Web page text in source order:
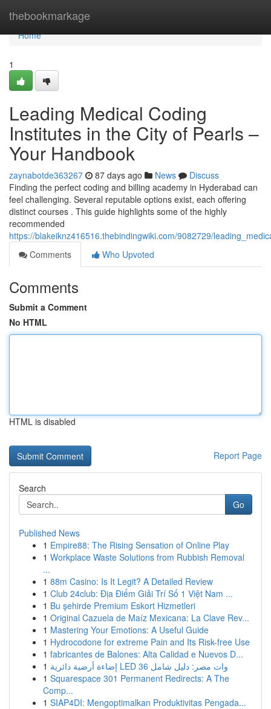
thebookmarkage
Home
Home
1
Leading Medical Coding
Institutes in the City of Pearls –
Your Handbook
zaynabotde363267 87 days ago News
Discuss
Finding the perfect coding and billing academy in Hyderabad can
feel challenging. Several reputable options exist, each offering
distinct courses . This guide highlights some of the highly
recommended
https://blakeiknz416516.thebindingwiki.com/9082729/
Comments
Who Upvoted
Comments
Submit a Comment
No HTML
HTML is disabled
Report Page
Search
Go
Published News
1 Empire88: The Rising Sensation of Online Play
1 Workplace Waste Solutions from Rubbish Removal
...
1 88m Casino: Is It Legit? A Detailed Review
1 Club 24club: Địa Điểm Giải Trí Số 1 Việt Nam ...
1 Bu şehirde Premium Eskort Hizmetleri
1 Original Cazuela de Maíz Mexicana: La Clave Rev...
1 Mastering Your Emotions: A Useful Guide
1 Hydrocodone for extreme Pain and Its Risk-free Use
1 fabricantes de Balones: Alta Calidad e Nuevos D...
1
إضاءة أرضية دائرية LED 36 وات مصر: دليل شامل
1 Squarespace 301 Permanent Redirects: A The
Comp...
1 SIAP4DI: Mengoptimalkan Produktivitas Pengada...